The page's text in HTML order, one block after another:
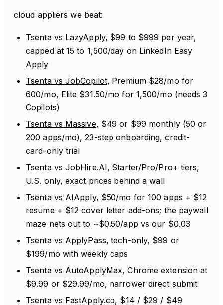
cloud appliers we beat:
Tsenta vs LazyApply, $99 to $999 per year,
capped at 15 to 1,500/day on LinkedIn Easy
Apply
Tsenta vs JobCopilot, Premium $28/mo for
600/mo, Elite $31.50/mo for 1,500/mo (needs 3
Copilots)
Tsenta vs Massive, $49 or $99 monthly (50 or
200 apps/mo), 23-step onboarding, credit-
card-only trial
Tsenta vs JobHire.AI, Starter/Pro/Pro+ tiers,
U.S. only, exact prices behind a wall
Tsenta vs AIApply, $50/mo for 100 apps + $12
resume + $12 cover letter add-ons; the paywall
maze nets out to ~$0.50/app vs our $0.03
Tsenta vs ApplyPass, tech-only, $99 or
$199/mo with weekly caps
Tsenta vs AutoApplyMax, Chrome extension at
$9.99 or $29.99/mo, narrower direct submit
Tsenta vs FastApply.co, $14 / $29 / $49